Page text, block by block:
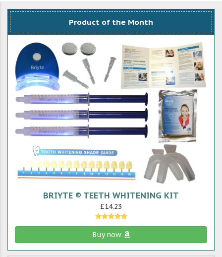
Product of the Month
BRIYTE ® TEETH WHITENING KIT
£14.23
Buy now